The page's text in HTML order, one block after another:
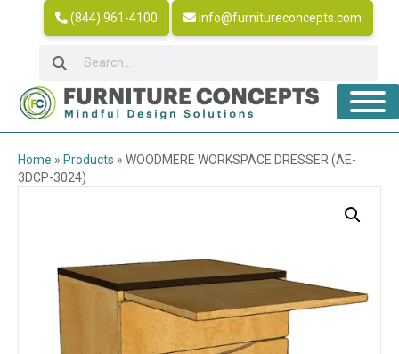
(844) 961-4100 info@furnitureconcepts.com
Home » Products » WOODMERE WORKSPACE DRESSER (AE-
3DCP-3024)